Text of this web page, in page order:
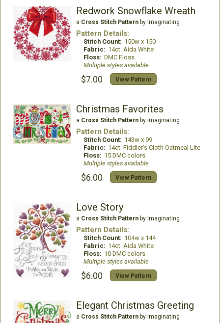
Redwork Snowflake Wreath
a Cross Stitch Patternby Imaginating
Pattern Details:
Stitch Count: 150w x 150
Fabric: 14ct. Aida White
Floss: DMC Floss
Multiple styles available
$7.00 View Pattern
Christmas Favorites
a Cross Stitch Patternby Imaginating
Pattern Details:
Stitch Count: 143w x 99
Fabric: 14ct. Fiddler's Cloth Oatmeal Lite
Floss: 15 DMC colors
Multiple styles available
$6.00 View Pattern
Love Story
a Cross Stitch Patternby Imaginating
Pattern Details:
Stitch Count: 104w x 144
Fabric: 14ct. Aida White
Floss: 10 DMC colors
Multiple styles available
$6.00 View Pattern
Elegant Christmas Greeting
a Cross Stitch Patternby Imaginating